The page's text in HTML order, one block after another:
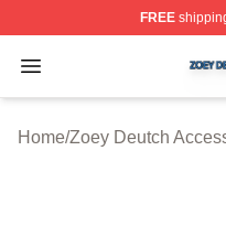
FREE
Open menu
Zoey Deutch Shop
Home/Zoey Deutch